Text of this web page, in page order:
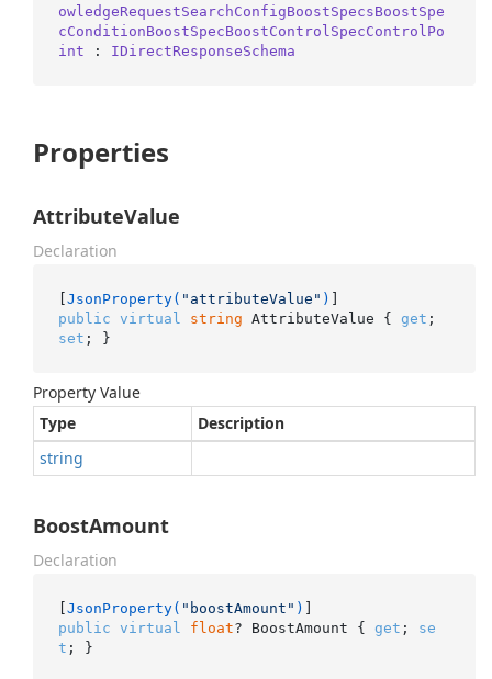
owledgeRequestSearchConfigBoostSpecsBoostSpe
cConditionBoostSpecBoostControlSpecControlPo
int : IDirectResponseSchema
Properties
AttributeValue
Declaration
[JsonProperty( "attributeValue" )
public virtual string AttributeValue { get
set ; }
Property Value
Type
Description
string
BoostAmount
Declaration
[JsonProperty( "boostAmount" )
public virtual float? BoostAmount { get ; se
t ; }